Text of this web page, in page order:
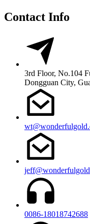
Contact Info
3rd Floor, No.104
Dongguan City,
0086-18018742688